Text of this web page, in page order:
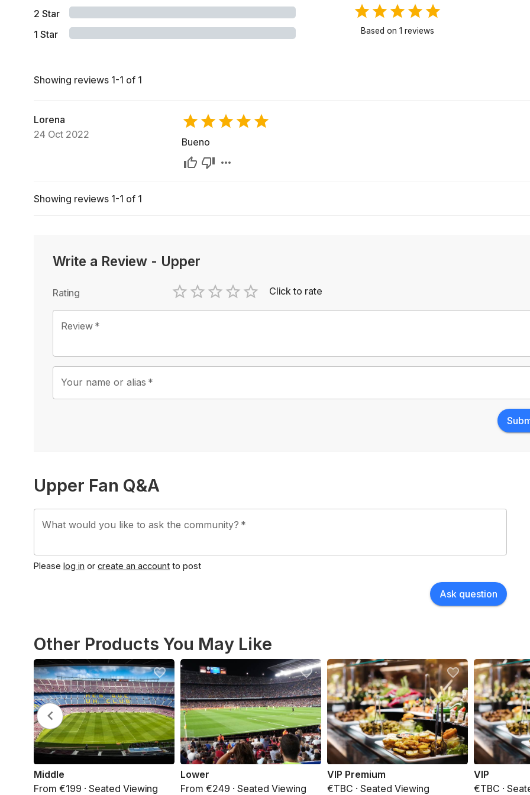
Based on 1 reviews
2 Star
1 Star
Showing reviews 1-1 of 1
Lorena
24 Oct 2022
Bueno
Showing reviews 1-1 of 1
Write a Review - Upper
Rating
1 Star
2 Stars
3 Stars
4 Stars
5 Stars
Empty
Click to rate
Review *
Your name or alias *
Upper Fan Q&A
What would you like to ask the community? *
Please log in or create an account to post
Ask question
Other Products You May Like
Middle
From €199 · Seated Viewing
Lower
From €249 · Seated Viewing
VIP Premium
€TBC · Seated Viewing
VIP
€TBC ·